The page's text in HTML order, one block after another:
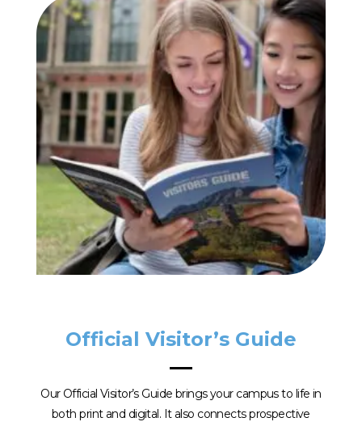
Official Visitor’s Guide
Our Official Visitor’s Guide brings your campus to life in
both print and digital. It also connects prospective